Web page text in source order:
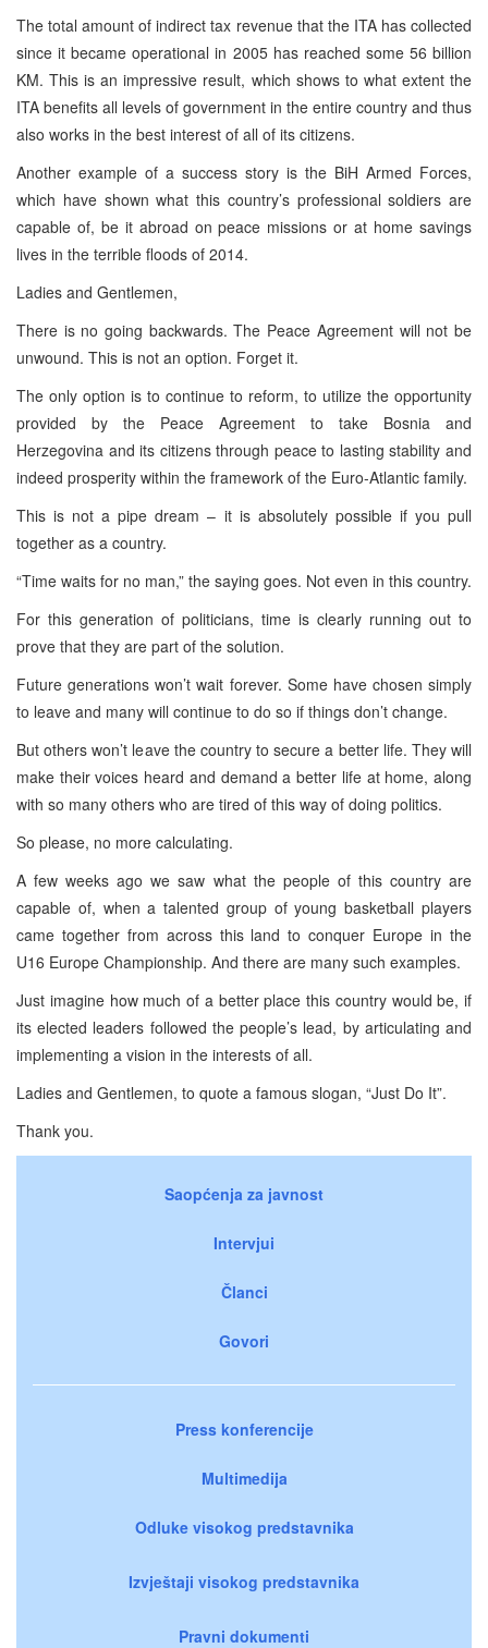
The total amount of indirect tax revenue that the ITA has collected
since it became operational in 2005 has reached some 56 billion
KM. This is an impressive result, which shows to what extent the
ITA benefits all levels of government in the entire country and thus
also works in the best interest of all of its citizens.
Another example of a success story is the BiH Armed Forces,
which have shown what this country’s professional soldiers are
capable of, be it abroad on peace missions or at home savings
lives in the terrible floods of 2014.
Ladies and Gentlemen,
There is no going backwards. The Peace Agreement will not be
unwound. This is not an option. Forget it.
The only option is to continue to reform, to utilize the opportunity
provided by the Peace Agreement to take Bosnia and
Herzegovina and its citizens through peace to lasting stability and
indeed prosperity within the framework of the Euro-Atlantic family.
This is not a pipe dream – it is absolutely possible if you pull
together as a country.
“Time waits for no man,” the saying goes. Not even in this country.
For this generation of politicians, time is clearly running out to
prove that they are part of the solution.
Future generations won’t wait forever. Some have chosen simply
to leave and many will continue to do so if things don’t change.
But others won’t leave the country to secure a better life. They will
make their voices heard and demand a better life at home, along
with so many others who are tired of this way of doing politics.
So please, no more calculating.
A few weeks ago we saw what the people of this country are
capable of, when a talented group of young basketball players
came together from across this land to conquer Europe in the
U16 Europe Championship. And there are many such examples.
Just imagine how much of a better place this country would be, if
its elected leaders followed the people’s lead, by articulating and
implementing a vision in the interests of all.
Ladies and Gentlemen, to quote a famous slogan, “Just Do It”.
Thank you.
Saopćenja za javnost
Intervjui
Članci
Govori
Press konferencije
Multimedija
Odluke visokog predstavnika
Izvještaji visokog predstavnika
Pravni dokumenti